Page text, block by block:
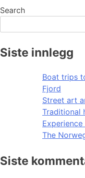
Search
Siste innlegg
Boat trips
Fjord
Street art
Traditional
Experience
The
Siste